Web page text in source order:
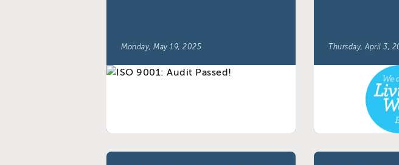
Monday, May 19, 2025 Thursday, April 3,